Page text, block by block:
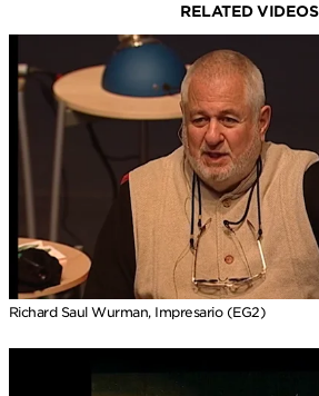
RELATED VIDEOS
Richard Saul Wurman, Impresario (EG2)